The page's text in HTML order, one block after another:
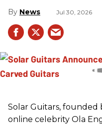
News Jul 30, 2026
Solar Guitars,
online celebrity Ola